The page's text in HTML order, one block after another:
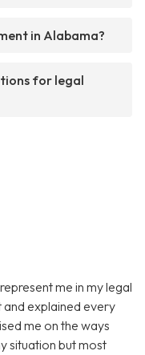
in Alabama?
for legal
me in my legal
and explained every
me on the ways
situation but most